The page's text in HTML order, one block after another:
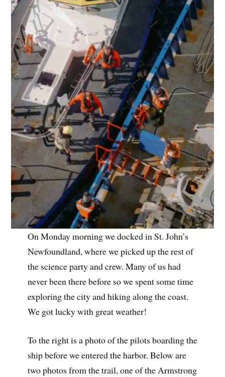
On Monday morning we docked in St. John’s
Newfoundland, where we picked up the rest of
the science party and crew. Many of us had
never been there before so we spent some time
exploring the city and hiking along the coast.
We got lucky with great weather!
To the right is a photo of the pilots boarding the
ship before we entered the harbor. Below are
two photos from the trail, one of the Armstrong